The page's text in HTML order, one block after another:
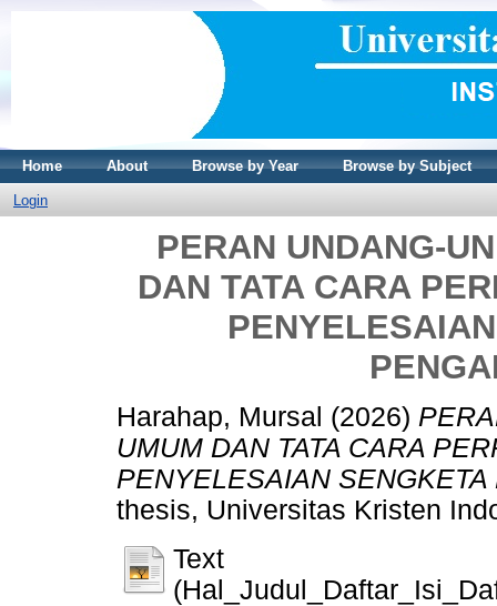
Home About Browse by Year Browse by Subject
Login
PERAN UNDANG-
DAN TATA CARA
Harahap, Mursal (2026)
UMUM DAN TATA CARA
PENYELESAIAN
thesis, Universitas Kristen
Text